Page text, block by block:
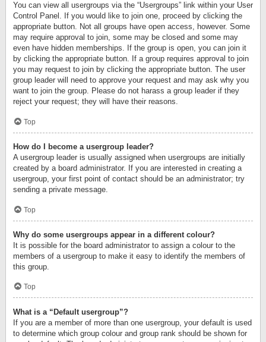
You can view all usergroups via the “Usergroups” link within your User
Control Panel. If you would like to join one, proceed by clicking the
appropriate button. Not all groups have open access, however. Some
may require approval to join, some may be closed and some may
even have hidden memberships. If the group is open, you can join it
by clicking the appropriate button. If a group requires approval to join
you may request to join by clicking the appropriate button. The user
group leader will need to approve your request and may ask why you
want to join the group. Please do not harass a group leader if they
reject your request; they will have their reasons.
Top
How do I become a usergroup leader?
A usergroup leader is usually assigned when usergroups are initially
created by a board administrator. If you are interested in creating a
usergroup, your first point of contact should be an administrator; try
sending a private message.
Top
Why do some usergroups appear in a different colour?
It is possible for the board administrator to assign a colour to the
members of a usergroup to make it easy to identify the members of
this group.
Top
What is a “Default usergroup”?
If you are a member of more than one usergroup, your default is used
to determine which group colour and group rank should be shown for